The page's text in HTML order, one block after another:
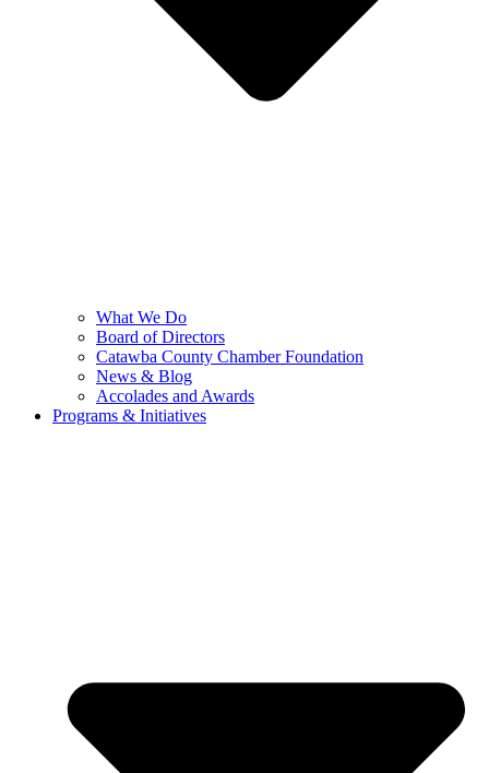
What We Do
Board of Directors
Catawba County Chamber Foundation
News & Blog
Accolades and Awards
Programs & Initiatives